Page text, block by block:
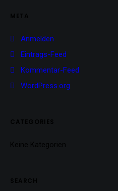
META
Anmelden
Eintrags-Feed
Kommentar-Feed
WordPress.org
CATEGORIES
Keine Kategorien
SEARCH